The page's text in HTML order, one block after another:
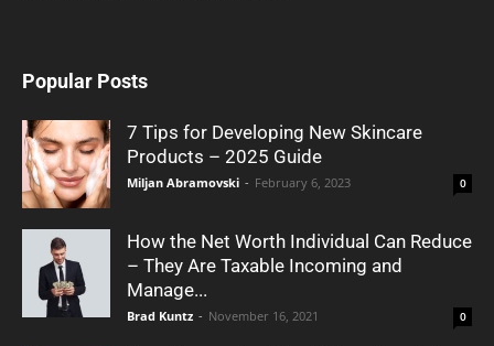
Popular Posts
7 Tips for Developing New Skincare
Products – 2025 Guide
Miljan Abramovski - February 6, 2023 0
How the Net Worth Individual Can Reduce
– They Are Taxable Incoming and
Manage...
Brad Kuntz - November 16, 2021 0